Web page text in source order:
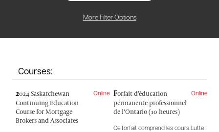
More Filter Options
Courses:
2024 Saskatchewan
Continuing Education
Course for Mortgage
Brokers and Associates
Online Forfait d'éducation
permanente professionnel
de l’Ontario (10 heures)
Online
Ce forfait comprend les cours Lutte